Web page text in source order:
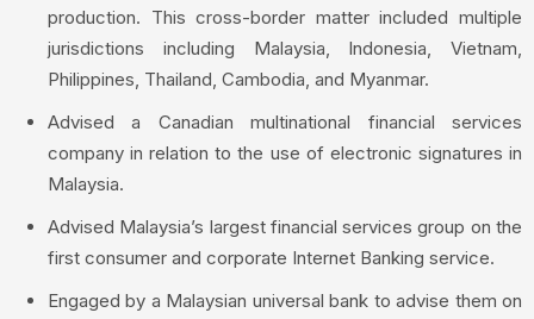
production. This cross-border matter included multiple
jurisdictions including Malaysia, Indonesia, Vietnam,
Philippines, Thailand, Cambodia, and Myanmar.
Advised a Canadian multinational financial services
company in relation to the use of electronic signatures in
Malaysia.
Advised Malaysia’s largest financial services group on the
first consumer and corporate Internet Banking service.
Engaged by a Malaysian universal bank to advise them on